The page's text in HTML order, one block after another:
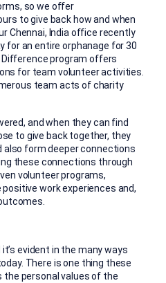
so we offer
to give back how and when
Chennai, India office recently
for an entire orphanage for 30
Difference program offers
for team volunteer activities.
team acts of charity
and when they can find
to give back together, they
form deeper connections
these connections through
volunteer programs,
work experiences and,
evident in the many ways
There is one thing these
the personal values of the